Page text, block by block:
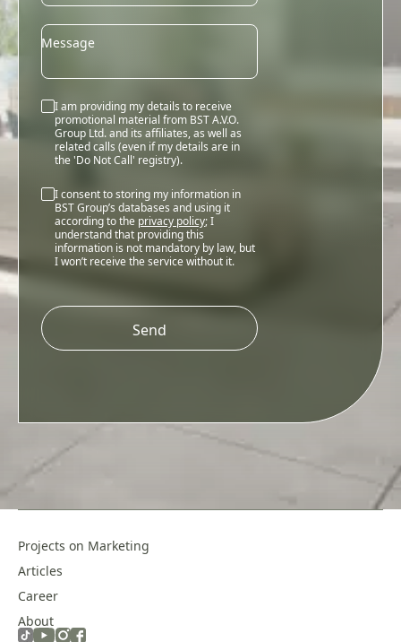
Message
I am providing my details to receive
promotional material from BST A.V.O.
Group Ltd. and its affiliates, as well as
related calls (even if my details are in
the 'Do Not Call' registry).
I consent to storing my information in
BST Group’s databases and using it
according to the privacy policy; I
understand that providing this
information is not mandatory by law, but
I won’t receive the service without it.
leave
this
About
Career
Articles
Projects on Marketing